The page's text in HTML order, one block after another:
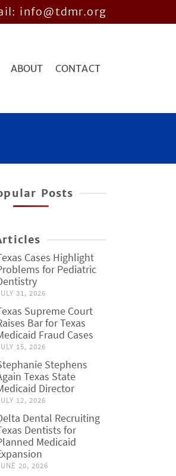
info@tdmr.org
ABOUT CONTACT
Posts
Cases Highlight
for Pediatric
31, 2026
Supreme Court
Bar for Texas
Fraud Cases
15, 2026
Stephens
Texas State
Director
12, 2026
Dental Recruiting
Dentists for
Medicaid
20, 2026